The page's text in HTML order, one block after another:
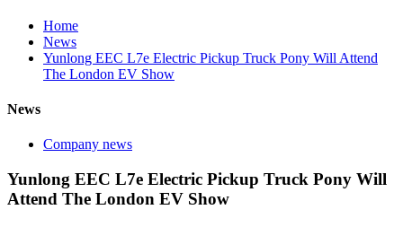
Home
News
Yunlong EEC L7e Electric Pickup Truck Pony Will Attend
The London EV Show
News
Company news
Yunlong EEC L7e Electric Pickup Truck Pony Will
Attend The London EV Show